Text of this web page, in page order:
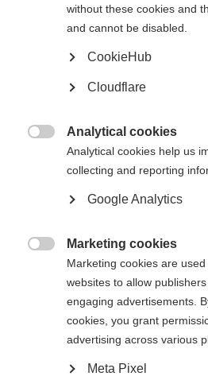
Catch up with the 2022 annual meeting on
Fixing an imperfect system through
lived experience
Find out more about the Global PROMS
MS International
82 Tanner
London SE1
Follow us
without these cookies and
and cannot be disabled.
CookieHub
Cloudflare
Analytical cookies
Analytical cookies help us
collecting and reporting
Google Analytics
Marketing cookies
Marketing cookies are
websites to allow
engaging advertisements.
cookies, you grant
advertising across various
Meta Pixel